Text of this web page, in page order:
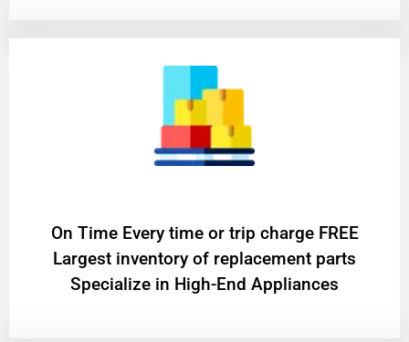
On Time Every time or trip charge FREE
Largest inventory of replacement parts
Specialize in High-End Appliances